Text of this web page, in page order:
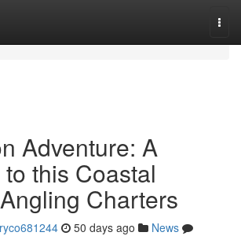
Adventure: A
this Coastal
Charters
50 days ago
News